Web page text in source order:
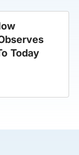
Today